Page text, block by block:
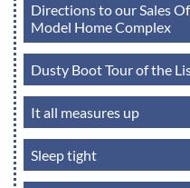
Directions to our Sales
Model Home Complex
Dusty Boot Tour of the
It all measures up
Sleep tight